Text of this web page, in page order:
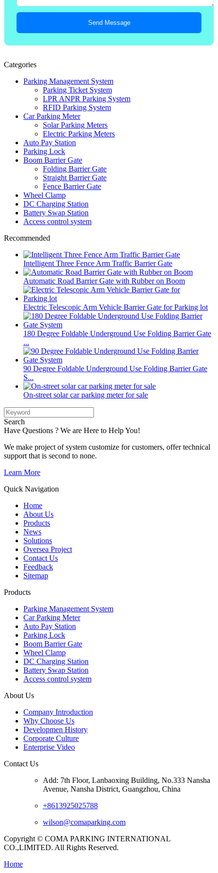
Send Message
Categories
Parking Management System
Parking Ticket System
LPR ANPR Parking System
RFID Parking System
Car Parking Meter
Solar Parking Meters
Electric Parking Meters
Auto Pay Station
Parking Lock
Boom Barrier Gate
Folding Barrier Gate
Straight Barrier Gate
Fence Barrier Gate
Wheel Clamp
DC Charging Station
Battery Swap Station
Access control system
Recommended
Intelligent Three Fence Arm Traffic Barrier Gate
Automatic Road Barrier Gate with Rubber on Boom
Electric Telescopic Arm Vehicle Barrier Gate for Parking lot
180 Degree Foldable Underground Use Folding Barrier Gate
...
90 Degree Foldable Underground Use Folding Barrier Gate
S...
On-street solar car parking meter for sale
Search
Have Questions ? We are Here to Help You!
We make project of system customize for customers, offer technical
support that is second to none.
Learn More
Quick Navigation
Home
About Us
Products
News
Solutions
Oversea Project
Contact Us
Feedback
Sitemap
Products
Parking Management System
Car Parking Meter
Auto Pay Station
Parking Lock
Boom Barrier Gate
Wheel Clamp
DC Charging Station
Battery Swap Station
Access control system
About Us
Company Introduction
Why Choose Us
Developmen History
Corporate Culture
Enterprise Video
Contact Us
Add: 7th Floor, Lanbaoxing Building, No.333 Nansha
Avenue, Nansha District, Guangzhou, China
+8613925025788
wilson@comaparking.com
Copyright © COMA PARKING INTERNATIONAL
CO.,LIMITED. All Rights Reserved.
Home